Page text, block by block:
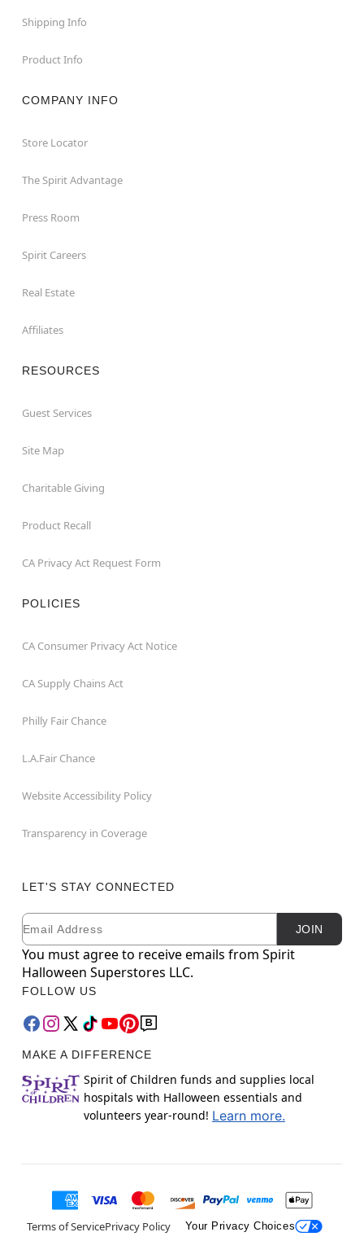
Shipping Info
Product Info
COMPANY INFO
Store Locator
The Spirit Advantage
Press Room
Spirit Careers
Real Estate
Affiliates
RESOURCES
Guest Services
Site Map
Charitable Giving
Product Recall
CA Privacy Act Request Form
POLICIES
CA Consumer Privacy Act Notice
CA Supply Chains Act
Philly Fair Chance
L.A.Fair Chance
Website Accessibility Policy
Transparency in Coverage
LET'S STAY CONNECTED
Newsletter Subscription
Email JOIN
You must agree to receive emails from Spirit
Halloween Superstores LLC.
FOLLOW US
MAKE A DIFFERENCE
Spirit of Children funds and supplies local
hospitals with Halloween essentials and
volunteers year-round! Learn more.
Terms of ServicePrivacy Policy Your Privacy Choices